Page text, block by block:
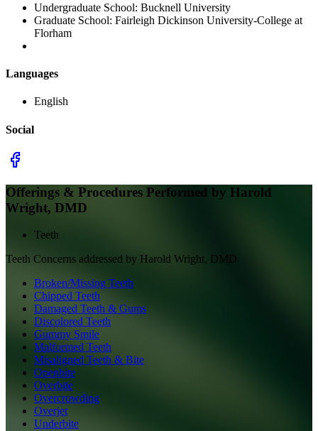
Undergraduate School: Bucknell University
Graduate School: Fairleigh Dickinson University-College at
Florham
Languages
English
Social
Offerings & Procedures Performed by Harold
Wright, DMD
Teeth
Teeth Concerns addressed by Harold Wright, DMD
Broken/Missing Teeth
Chipped Teeth
Damaged Teeth & Gums
Discolored Teeth
Gummy Smile
Malformed Teeth
Misaligned Teeth & Bite
Openbite
Overbite
Overcrowding
Overjet
Underbite